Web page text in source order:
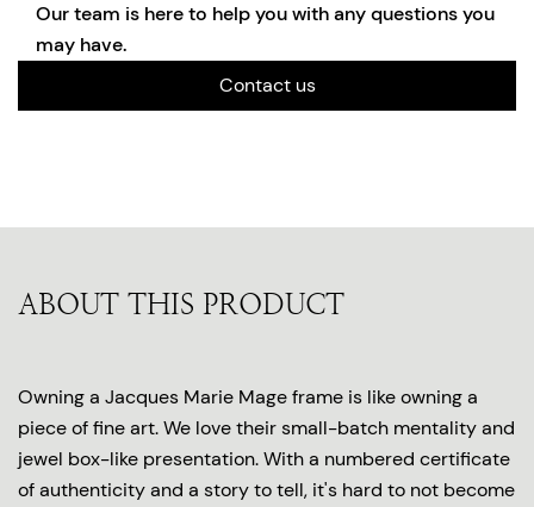
Our team is here to help you with any questions you
may have.
Contact us
ABOUT THIS PRODUCT
Owning a Jacques Marie Mage frame is like owning a
piece of fine art. We love their small-batch mentality and
jewel box-like presentation. With a numbered certificate
of authenticity and a story to tell, it's hard to not become